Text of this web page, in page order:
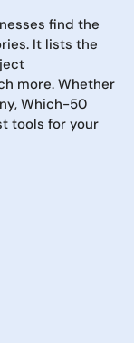
find the
It lists the
more. Whether
Which-50
tools for your